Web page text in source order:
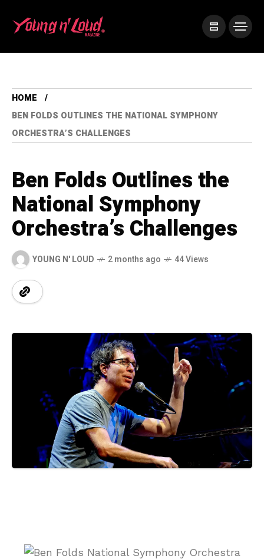
HOME
BEN FOLDS OUTLINES THE NATIONAL SYMPHONY
ORCHESTRA’S CHALLENGES
Ben Folds Outlines the
National Symphony
Orchestra’s Challenges
YOUNG N' LOUD 2 months ago 44 Views